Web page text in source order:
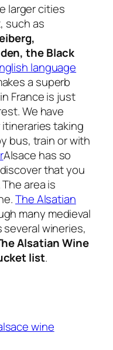
larger cities
such as
the Black
language
a superb
France is just
We have
taking
bus, train or with
Alsace has so
that you
area is
The Alsatian
many medieval
wineries,
Alsatian Wine
list.
wine